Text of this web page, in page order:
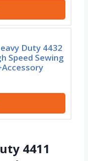
Duty 4432
Speed Sewing
4411